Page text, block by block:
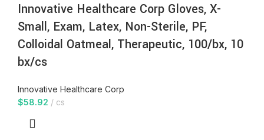
Innovative Healthcare Corp Gloves, X-
Small, Exam, Latex, Non-Sterile, PF,
Colloidal Oatmeal, Therapeutic, 100/bx, 10
bx/cs
Innovative Healthcare Corp
$58.92 cs